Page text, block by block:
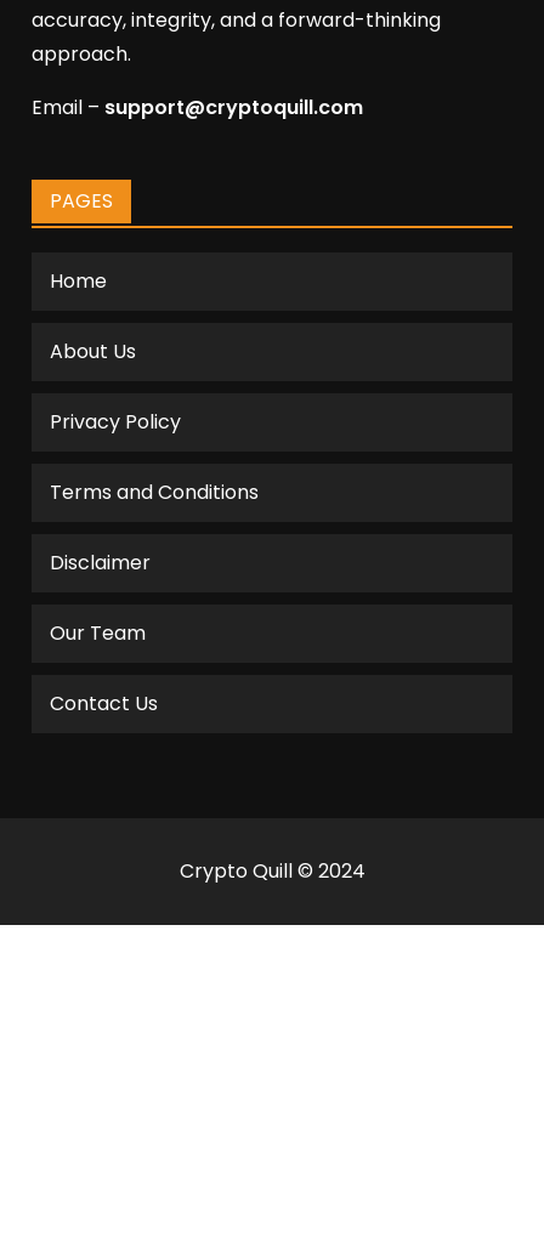
accuracy, integrity, and a forward-thinking
approach.
Email – support@cryptoquill.com
PAGES
Home
About Us
Privacy Policy
Terms and Conditions
Disclaimer
Our Team
Contact Us
Crypto Quill © 2024